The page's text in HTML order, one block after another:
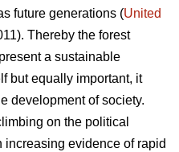
future generations (United
Thereby the forest
a sustainable
but equally important, it
development of society.
on the political
increasing evidence of rapid